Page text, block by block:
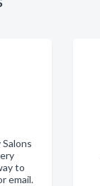
to
email.